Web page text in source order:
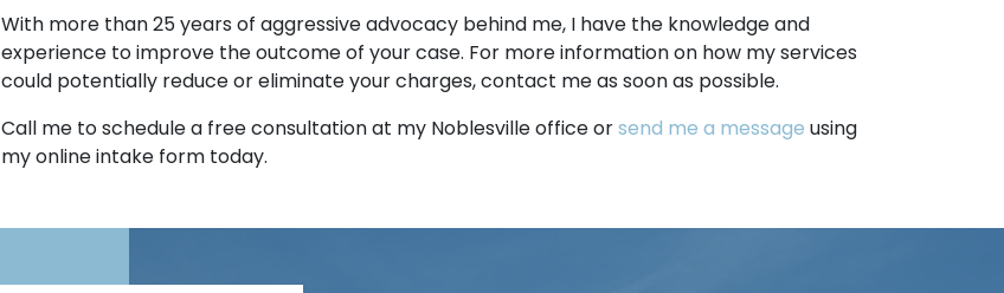
With more than 25 years of aggressive advocacy behind me, I have the knowledge and
experience to improve the outcome of your case. For more information on how my services
could potentially reduce or eliminate your charges, contact me as soon as possible.
Call me to schedule a free consultation at my Noblesville office orsend me a message using
my online intake form today.